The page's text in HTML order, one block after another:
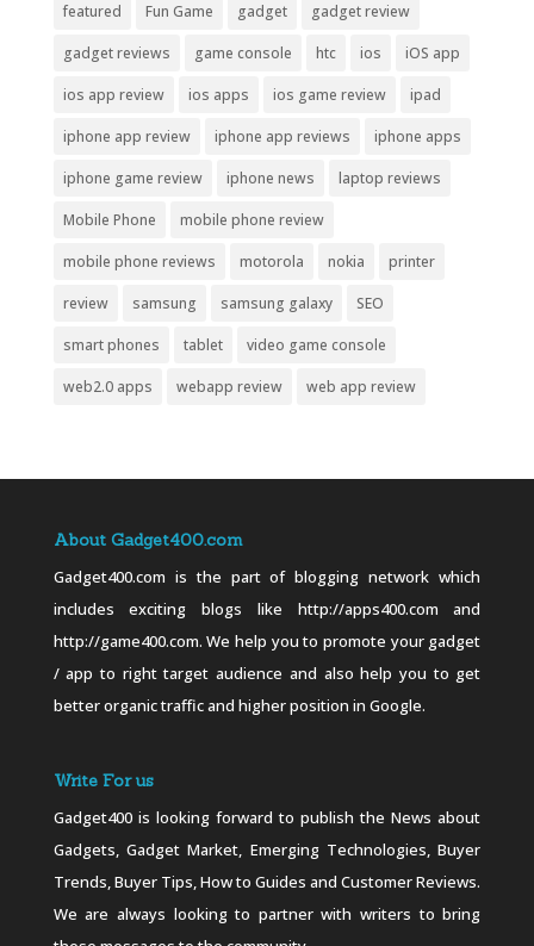
featured Fun Game gadget gadget review
gadget reviews game console htc ios iOS app
ios app review ios apps ios game review ipad
iphone app review iphone app reviews iphone apps
iphone game review iphone news laptop reviews
Mobile Phone mobile phone review
mobile phone reviews motorola nokia printer
review samsung samsung galaxy SEO
smart phones tablet video game console
web2.0 apps webapp review web app review
About Gadget400.com
Gadget400.com is the part of blogging network which
includes exciting blogs like http://apps400.com and
http://game400.com. We help you to promote your gadget
/ app to right target audience and also help you to get
better organic traffic and higher position in Google.
Write For us
Gadget400 is looking forward to publish the News about
Gadgets, Gadget Market, Emerging Technologies, Buyer
Trends, Buyer Tips, How to Guides and Customer Reviews.
We are always looking to partner with writers to bring